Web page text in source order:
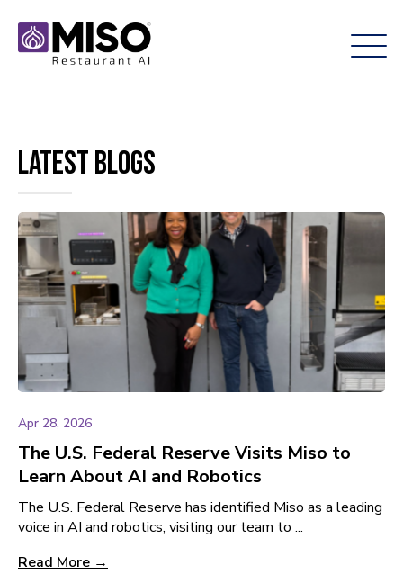
Latest Blogs
Apr 28, 2026
The U.S. Federal Reserve Visits Miso to
Learn About AI and Robotics
The U.S. Federal Reserve has identified Miso as a leading
voice in AI and robotics, visiting our team to ...
Read More →